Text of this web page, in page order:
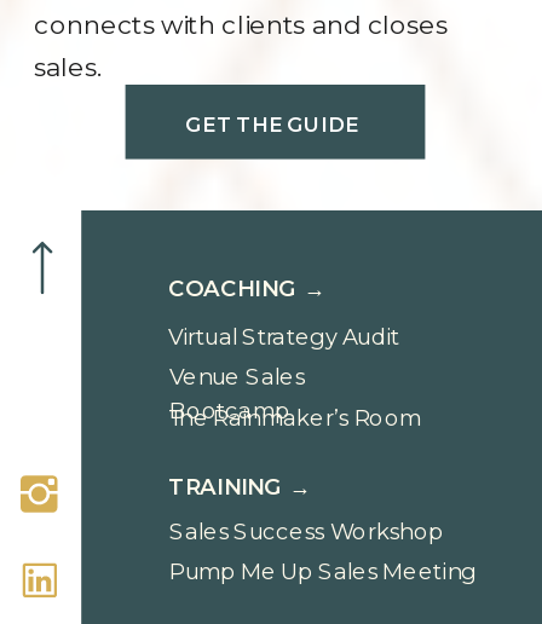
GET THE GUIDE
connects with clients and closes
sales.
Virtual Strategy Audit
COACHING →
TRAINING →
Sales Success Workshop
Pump Me Up Sales Meeting
Venue Sales
Bootcamp
The Rainmaker’s Room